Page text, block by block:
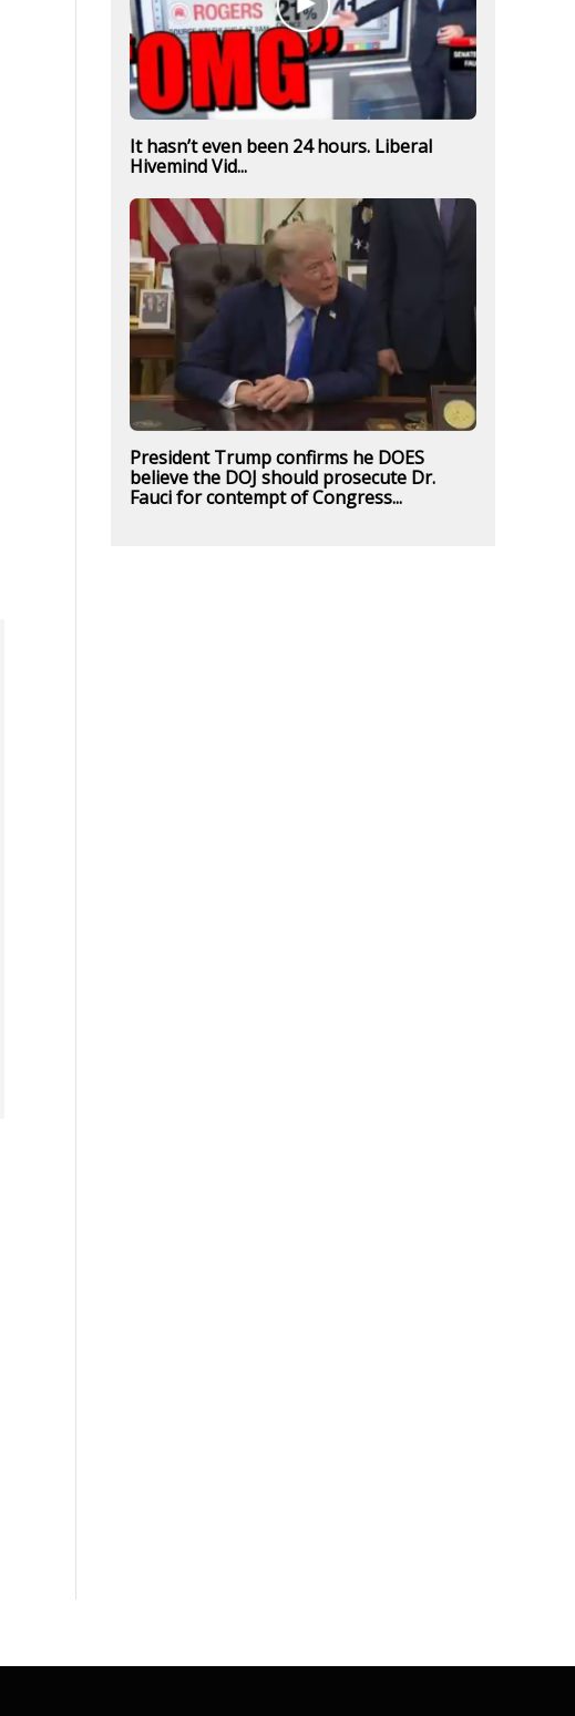
It hasn’t even been 24 hours. Liberal
Hivemind Vid...
President Trump confirms he DOES
believe the DOJ should prosecute Dr.
Fauci for contempt of Congress...